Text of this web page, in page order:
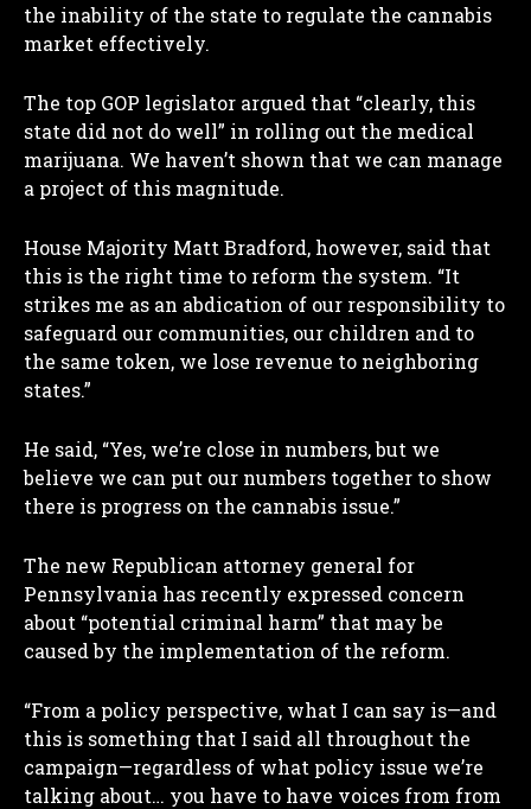
the inability of the state to regulate the cannabis
market effectively.
The top GOP legislator argued that “clearly, this
state did not do well” in rolling out the medical
marijuana. We haven’t shown that we can manage
a project of this magnitude.
House Majority Matt Bradford, however, said that
this is the right time to reform the system. “It
strikes me as an abdication of our responsibility to
safeguard our communities, our children and to
the same token, we lose revenue to neighboring
states.”
He said, “Yes, we’re close in numbers, but we
believe we can put our numbers together to show
there is progress on the cannabis issue.”
The new Republican attorney general for
Pennsylvania has recently expressed concern
about “potential criminal harm” that may be
caused by the implementation of the reform.
“From a policy perspective, what I can say is—and
this is something that I said all throughout the
campaign—regardless of what policy issue we’re
talking about… you have to have voices from from